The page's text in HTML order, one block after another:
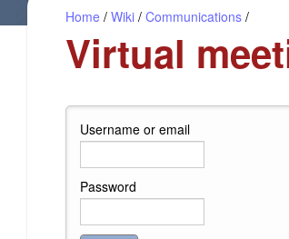
page
Home / Wiki / Communications /
Virtual
Username or email
Password